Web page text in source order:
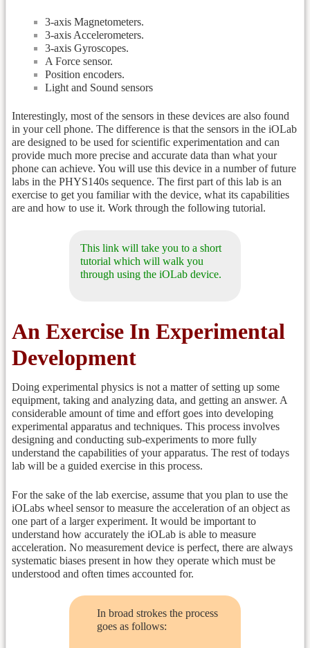
3-axis Magnetometers.
3-axis Accelerometers.
3-axis Gyroscopes.
A Force sensor.
Position encoders.
Light and Sound sensors
Interestingly, most of the sensors in these devices are also found
in your cell phone. The difference is that the sensors in the iOLab
are designed to be used for scientific experimentation and can
provide much more precise and accurate data than what your
phone can achieve. You will use this device in a number of future
labs in the PHYS140s sequence. The first part of this lab is an
exercise to get you familiar with the device, what its capabilities
are and how to use it. Work through the following tutorial.
This link will take you to a short
tutorial which will walk you
through using the iOLab device.
An Exercise In Experimental
Development
Doing experimental physics is not a matter of setting up some
equipment, taking and analyzing data, and getting an answer. A
considerable amount of time and effort goes into developing
experimental apparatus and techniques. This process involves
designing and conducting sub-experiments to more fully
understand the capabilities of your apparatus. The rest of todays
lab will be a guided exercise in this process.
For the sake of the lab exercise, assume that you plan to use the
iOLabs wheel sensor to measure the acceleration of an object as
one part of a larger experiment. It would be important to
understand how accurately the iOLab is able to measure
acceleration. No measurement device is perfect, there are always
systematic biases present in how they operate which must be
understood and often times accounted for.
In broad strokes the process
goes as follows: